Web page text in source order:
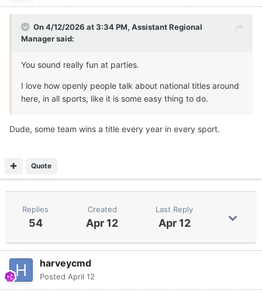
On 4/12/2026 at 3:34 PM, Assistant Regional
Managersaid:
You sound really fun at parties.
I love how openly people talk about national titles around
here, in all sports, like it is some easy thing to do.
Dude, some team wins a title every year in every sport.
Quote
Replies
54
Created
Apr 12
Last Reply
Apr 12
harveycmd
Posted April 12